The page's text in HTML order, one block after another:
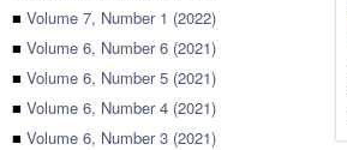
■ Volume 7, Number 1 (2022)
■ Volume 6, Number 6 (2021)
■ Volume 6, Number 5 (2021)
■ Volume 6, Number 4 (2021)
■ Volume 6, Number 3 (2021)